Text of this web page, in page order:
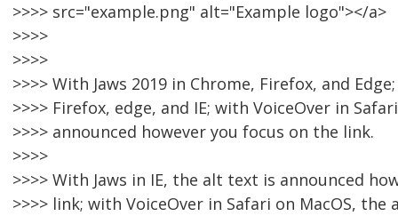
>>>> src="example.png" alt="Example logo"></a>
>>>>
>>>>
>>>> With Jaws 2019 in Chrome, Firefox, and
>>>> Firefox, edge, and IE; with VoiceOver in
>>>> announced however you focus on the link.
>>>>
>>>> With Jaws in IE, the alt text is announced
>>>> link; with VoiceOver in Safari on MacOS,